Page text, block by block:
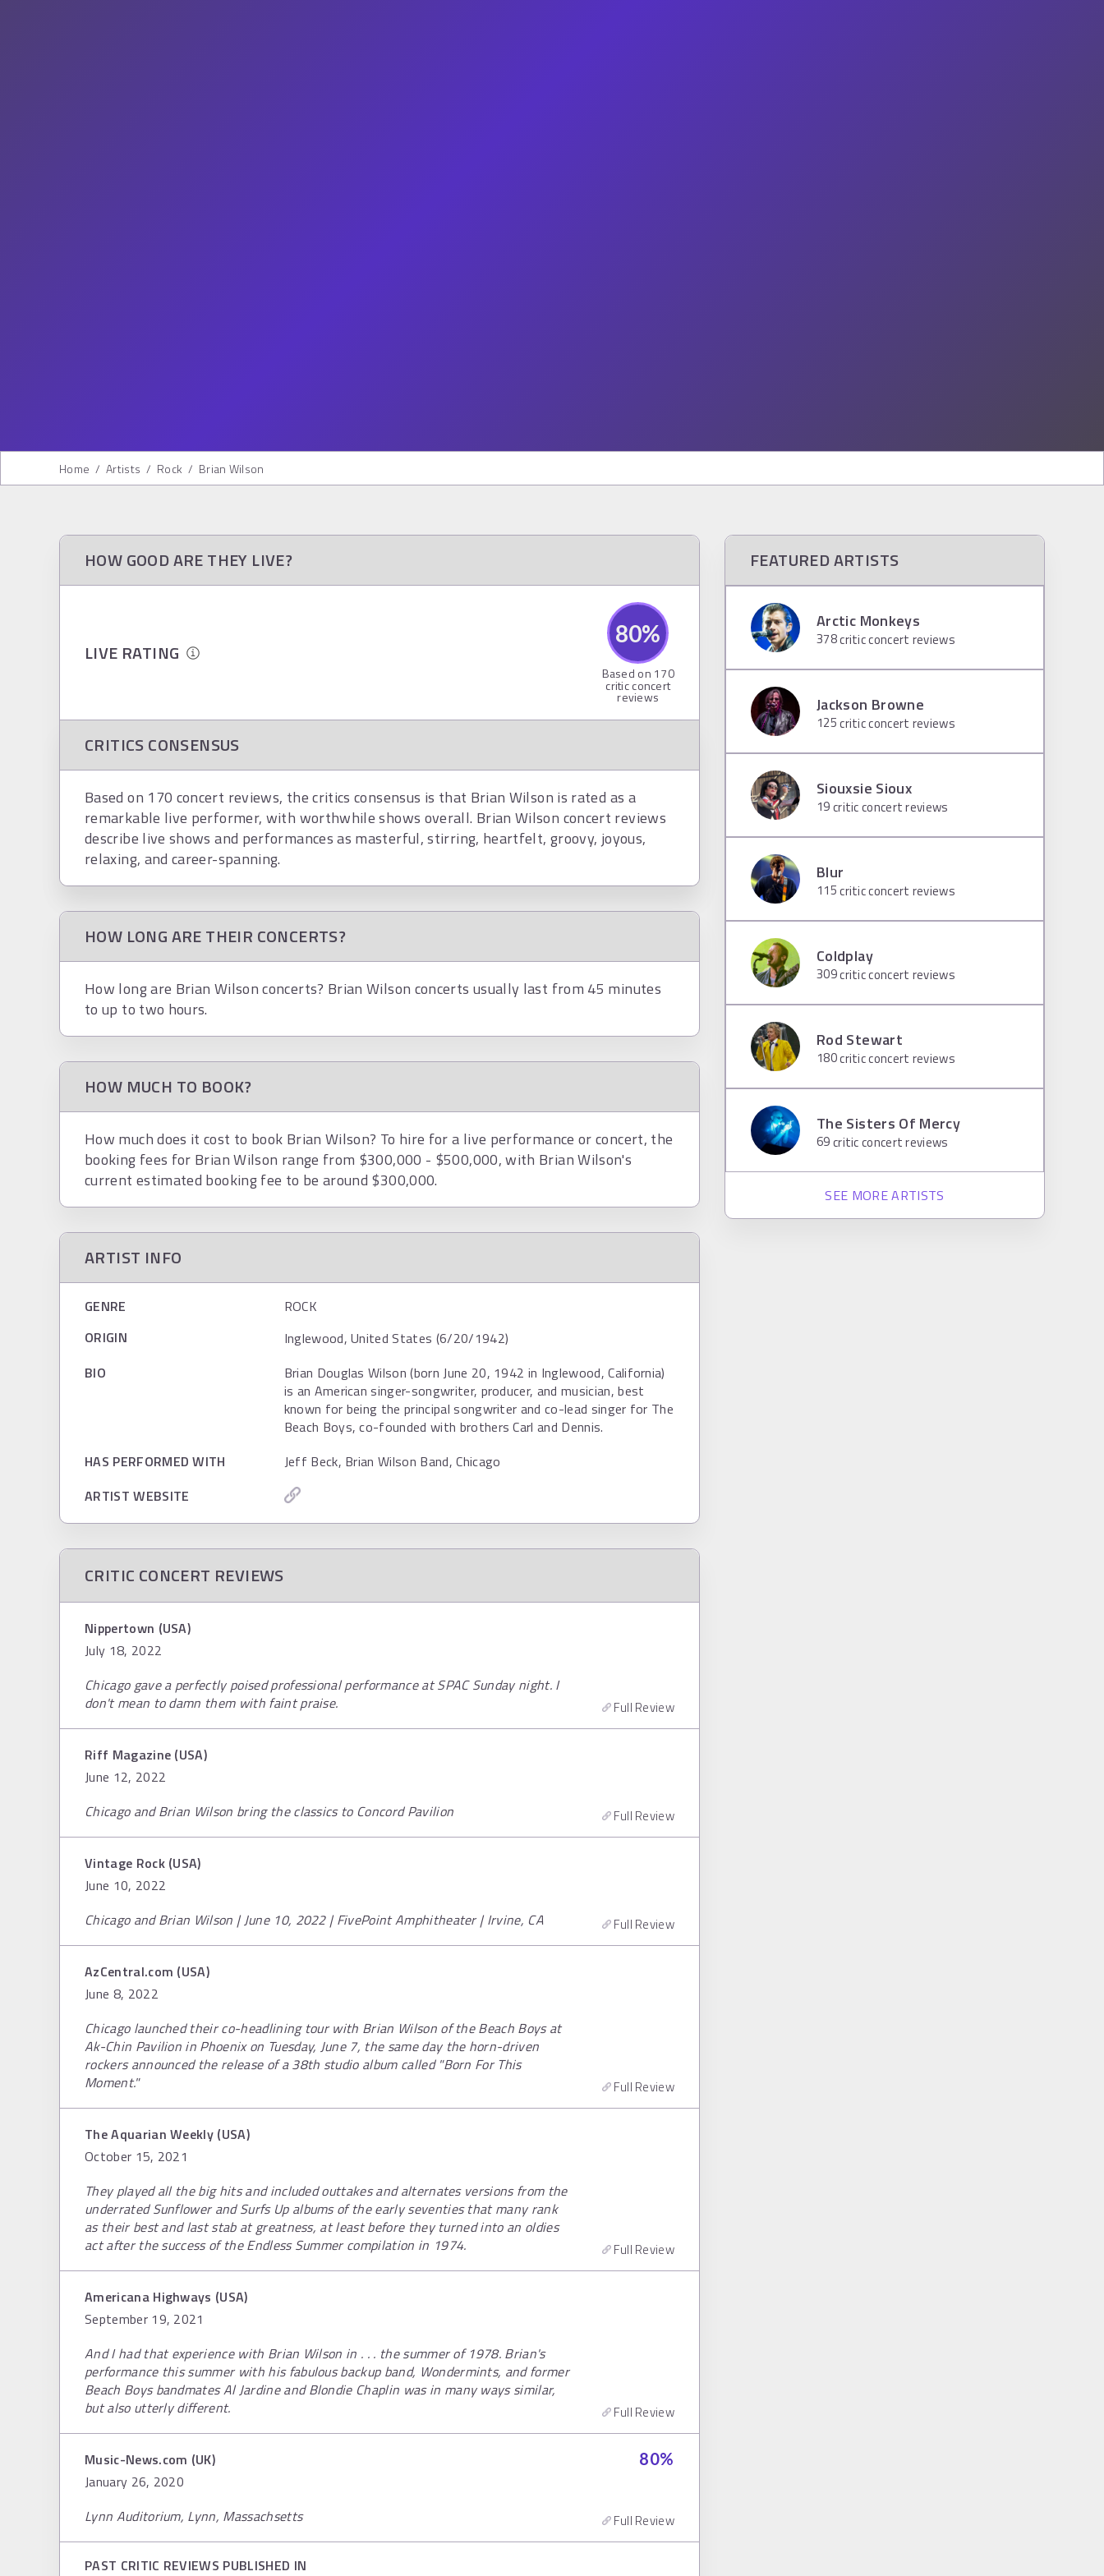
Home / Artists / Rock / Brian Wilson
HOW GOOD ARE THEY LIVE?
LIVE RATING
80%
Based on 170
critic concert
reviews
CRITICS CONSENSUS
Based on 170 concert reviews, the critics consensus is that Brian Wilson is rated as a
remarkable live performer, with worthwhile shows overall. Brian Wilson concert reviews
describe live shows and performances as masterful, stirring, heartfelt, groovy, joyous,
relaxing, and career-spanning.
HOW LONG ARE THEIR CONCERTS?
How long are Brian Wilson concerts? Brian Wilson concerts usually last from 45 minutes
to up to two hours.
HOW MUCH TO BOOK?
How much does it cost to book Brian Wilson? To hire for a live performance or concert, the
booking fees for Brian Wilson range from $300,000 - $500,000, with Brian Wilson's
current estimated booking fee to be around $300,000.
ARTIST INFO
GENRE
ROCK
ORIGIN
Inglewood, United States (6/20/1942)
BIO
Brian Douglas Wilson (born June 20, 1942 in Inglewood, California)
is an American singer-songwriter, producer, and musician, best
known for being the principal songwriter and co-lead singer for The
Beach Boys, co-founded with brothers Carl and Dennis.
HAS PERFORMED WITH
Jeff Beck, Brian Wilson Band, Chicago
ARTIST WEBSITE
CRITIC CONCERT REVIEWS
Nippertown (USA)
July 18, 2022
Chicago gave a perfectly poised professional performance at SPAC Sunday night. I
don't mean to damn them with faint praise.
Full Review
Riff Magazine (USA)
June 12, 2022
Chicago and Brian Wilson bring the classics to Concord Pavilion
Full Review
Vintage Rock (USA)
June 10, 2022
Chicago and Brian Wilson | June 10, 2022 | FivePoint Amphitheater | Irvine, CA
Full Review
AzCentral.com (USA)
June 8, 2022
Chicago launched their co-headlining tour with Brian Wilson of the Beach Boys at
Ak-Chin Pavilion in Phoenix on Tuesday, June 7, the same day the horn-driven
rockers announced the release of a 38th studio album called "Born For This
Moment."
Full Review
The Aquarian Weekly (USA)
October 15, 2021
They played all the big hits and included outtakes and alternates versions from the
underrated Sunflower and Surfs Up albums of the early seventies that many rank
as their best and last stab at greatness, at least before they turned into an oldies
act after the success of the Endless Summer compilation in 1974.
Full Review
Americana Highways (USA)
September 19, 2021
And I had that experience with Brian Wilson in . . . the summer of 1978. Brian's
performance this summer with his fabulous backup band, Wondermints, and former
Beach Boys bandmates Al Jardine and Blondie Chaplin was in many ways similar,
but also utterly different.
Full Review
Music-News.com (UK)
January 26, 2020
80%
Lynn Auditorium, Lynn, Massachsetts Full Review
PAST CRITIC REVIEWS PUBLISHED IN
FEATURED ARTISTS
Arctic Monkeys
378critic concert reviews
Jackson Browne
125critic concert reviews
Siouxsie Sioux
19critic concert reviews
Blur
115critic concert reviews
Coldplay
309critic concert reviews
Rod Stewart
180critic concert reviews
The Sisters Of Mercy
69critic concert reviews
SEE MORE ARTISTS